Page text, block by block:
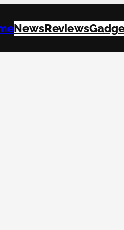
NewsReviews